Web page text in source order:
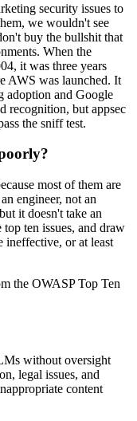
security issues to
we wouldn't see
buy the bullshit that
When the
it was three years
AWS was launched. It
adoption and Google
recognition, but appsec
the sniff test.
most of them are
engineer, not an
it doesn't take an
ten issues, and draw
ineffective, or at least
the OWASP Top Ten
without oversight
legal issues, and
content